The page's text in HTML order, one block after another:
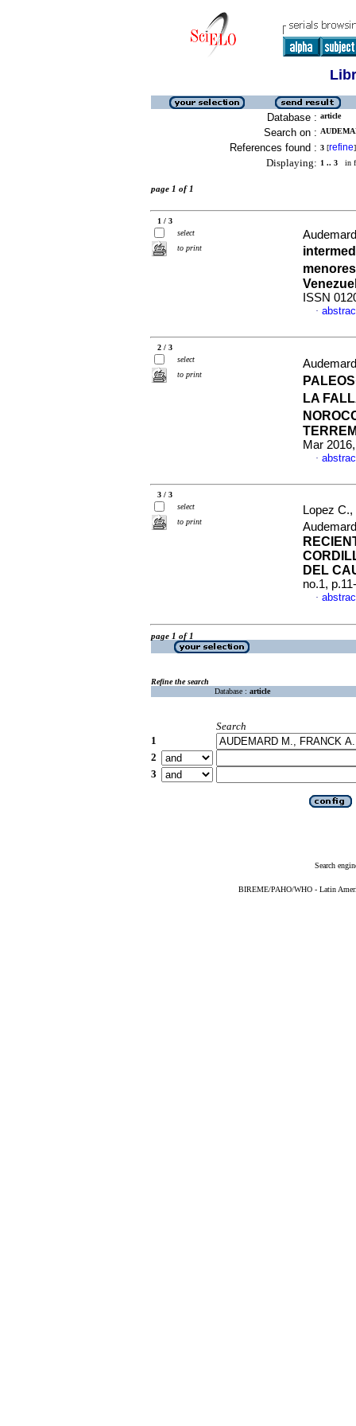
Database : article
Search on :
References found : 3 [refine]
Displaying: 1 .. 3 in
page 1 of 1
1 / 3
select
to print
ISSN
·
2 / 3
select
to print
LA
Mar
·
3 / 3
select
to print
Lopez
DEL
no.1,
·
page 1 of 1
Refine the search
Database : article
Search
1
2
3
Search
BIREME/PAHO/WHO - Latin